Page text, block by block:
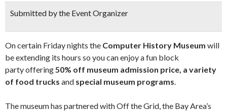
Submitted by the Event Organizer
On certain Friday nights the Computer History Museum will
be extending its hours so you can enjoy a fun block
party offering50% off museum admission price, a variety
of food trucks and special museum programs.
The museum has partnered with Off the Grid, the Bay Area’s